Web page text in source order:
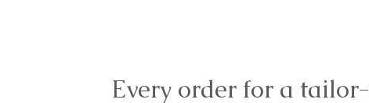
Every order for a tailor-